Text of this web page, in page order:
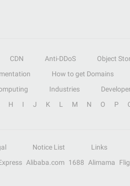
CDN Anti-DDoS Object
How to get Domains
Industries
H I J K L M N O P
Notice List
Links
Alibaba.com 1688 Alimama